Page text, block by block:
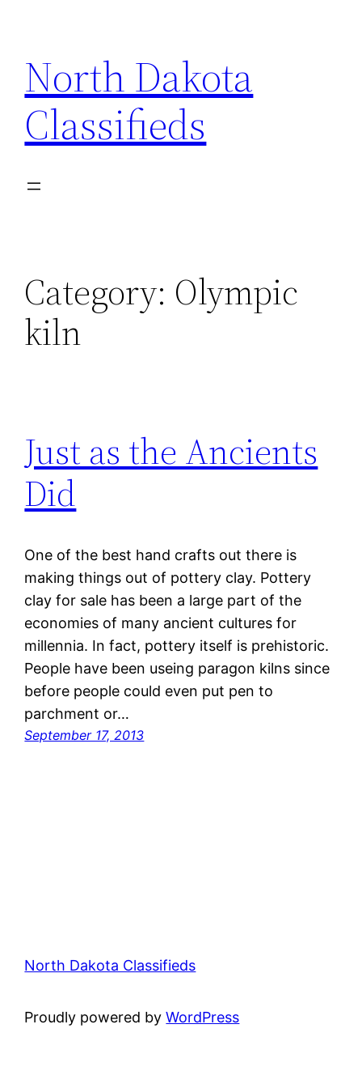
content
North Dakota
Classifieds
Category: Olympic
kiln
Just as the Ancients
Did
One of the best hand crafts out there is
making things out of pottery clay. Pottery
clay for sale has been a large part of the
economies of many ancient cultures for
millennia. In fact, pottery itself is prehistoric.
People have been useing paragon kilns since
before people could even put pen to
parchment or…
September 17, 2013
North Dakota Classifieds
Proudly powered byWordPress